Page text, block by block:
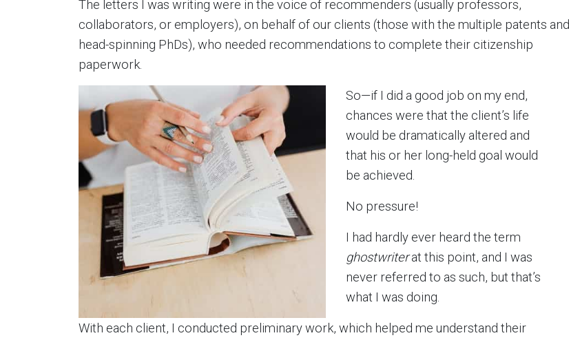
The letters I was writing were in the voice of recommenders (usually professors,
collaborators, or employers), on behalf of our clients (those with the multiple patents and
head-spinning PhDs), who needed recommendations to complete their citizenship
paperwork.
So—if I did a good job on my end,
chances were that the client’s life
would be dramatically altered and
that his or her long-held goal would
be achieved.
No pressure!
I had hardly ever heard the term
ghostwriterat this point, and I was
never referred to as such, but that’s
what I was doing.
With each client, I conducted preliminary work, which helped me understand their